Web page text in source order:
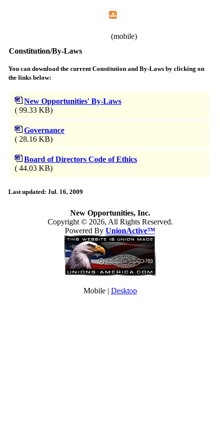
(mobile)
Constitution/By-Laws
You can download the current Constitution and By-Laws by clicking on
the links below:
New Opportunities' By-Laws
( 99.33 KB)
Governance
( 28.16 KB)
Board of Directors Code of Ethics
( 44.03 KB)
Last updated: Jul. 16, 2009
New Opportunities, Inc.
Copyright © 2026, All Rights Reserved.
Powered By UnionActive™
Mobile | Desktop